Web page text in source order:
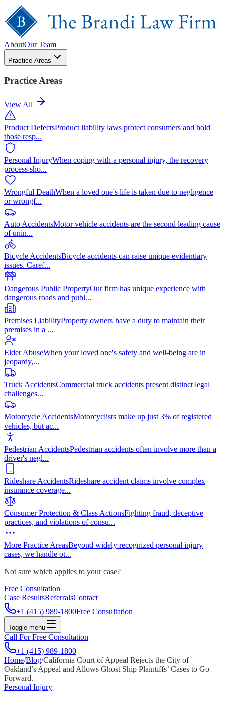
AboutOur Team
Practice Areas
Practice Areas
View All
Product DefectsProduct liability laws protect consumers and hold
those resp...
Personal InjuryWhen coping with a personal injury, the recovery
process sho...
Wrongful DeathWhen a loved one's life is taken due to negligence
or wrongf...
Auto AccidentsMotor vehicle accidents are the second leading cause
of unin...
Bicycle AccidentsBicycle accidents can raise unique evidentiary
issues. Caref...
Dangerous Public PropertyOur firm has unique experience with
dangerous roads and publ...
Premises LiabilityProperty owners have a duty to maintain their
premises in a ...
Elder AbuseWhen your loved one's safety and well-being are in
jeopardy,...
Truck AccidentsCommercial truck accidents present distinct legal
challenges...
Motorcycle AccidentsMotorcyclists make up just 3% of registered
vehicles, but ac...
Pedestrian AccidentsPedestrian accidents often involve more than a
driver's negl...
Rideshare AccidentsRideshare accident claims involve complex
insurance coverage...
Consumer Protection & Class ActionsFighting fraud, deceptive
practices, and violations of consu...
More Practice AreasBeyond widely recognized personal injury
cases, we handle ot...
Not sure which applies to your case?
Free Consultation
Case ResultsReferralsContact
+1 (415) 989-1800Free Consultation
Toggle menu
Call For Free Consultation
+1 (415) 989-1800
Home/Blog/California Court of Appeal Rejects the City of
Oakland’s Appeal and Allows Ghost Ship Plaintiffs’ Cases to Go
Forward.
Personal Injury